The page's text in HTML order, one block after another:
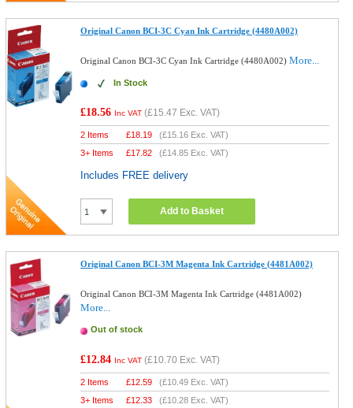
Original Canon BCI-3C Cyan Ink Cartridge (4480A002)
Original Canon BCI-3C Cyan Ink Cartridge (4480A002)More...
In Stock
£18.56 Inc VAT (£15.47 Exc. VAT)
2 Items £18.19 (£15.16 Exc. VAT)
3+ Items
£17.82 (£14.85 Exc. VAT)
Includes FREE delivery
Add to Basket
Original Canon BCI-3M Magenta Ink Cartridge (4481A002)
Original Canon BCI-3M Magenta Ink Cartridge (4481A002)
More...
Out of stock
£12.84 Inc VAT (£10.70 Exc. VAT)
2 Items £12.59 (£10.49 Exc. VAT)
3+ Items
£12.33 (£10.28 Exc. VAT)